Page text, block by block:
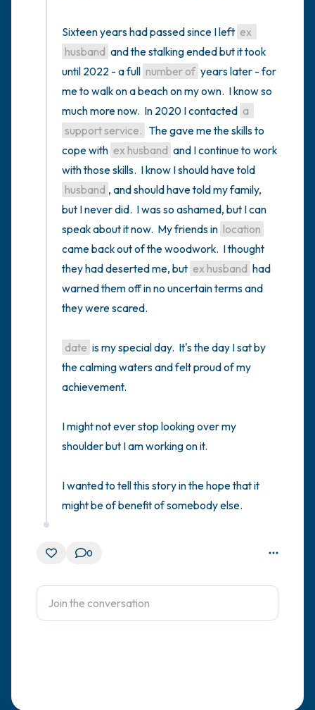
Sixteen years had passed since I left ex
husband and the stalking ended but it took
until 2022 - a full number of years later - for
me to walk on a beach on my own.  I know so
much more now.  In 2020 I contacted a
support service.
  The gave me the skills to
cope with ex husband and I continue to work
husband , and should have told my family,
but I never did.  I was so ashamed, but I can
speak about it now.  My friends in location
came back out of the woodwork.  I thought
they had deserted me, but ex husband had
warned them off in no uncertain terms and
they were scared.
date is my special day.  It's the day I sat by
the calming waters and felt proud of my
achievement.
I might not ever stop looking over my
shoulder but I am working on it.
I wanted to tell this story in the hope that it
might be of benefit of somebody else.
0